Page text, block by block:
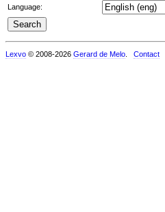
Language:
Lexvo © 2008-2026 Gerard de Melo Contact